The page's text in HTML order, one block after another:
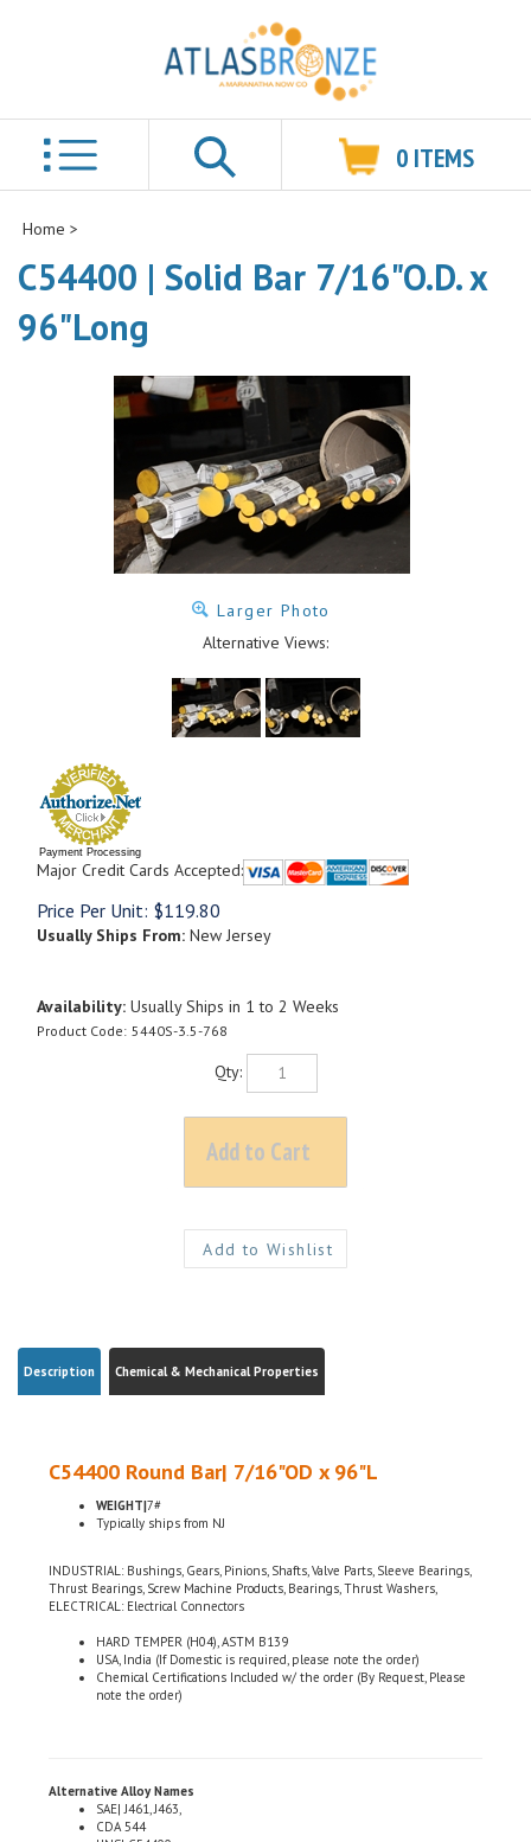
0 ITEMS
Home >
C54400 | Solid Bar 7/16"O.D. x
96"Long
Larger Photo
Alternative Views:
Payment Processing
Major Credit Cards Accepted:
Price Per Unit: $119.80
Usually Ships From: New Jersey
Availability: Usually Ships in 1 to 2 Weeks
Product Code: 5440S-3.5-768
Qty:
Description Chemical & Mechanical Properties
WEIGHT|7#
Typically ships from NJ
Thrust Bearings, Screw Machine Products, Bearings, Thrust Washers,
ELECTRICAL: Electrical Connectors
HARD TEMPER (H04), ASTM B139
USA, India (If Domestic is required, please note the order)
Chemical Certifications Included w/ the order (By Request, Please
note the order)
SAE| J461, J463,
CDA 544
UNS| C54400
AMS (if applicable)| 4520